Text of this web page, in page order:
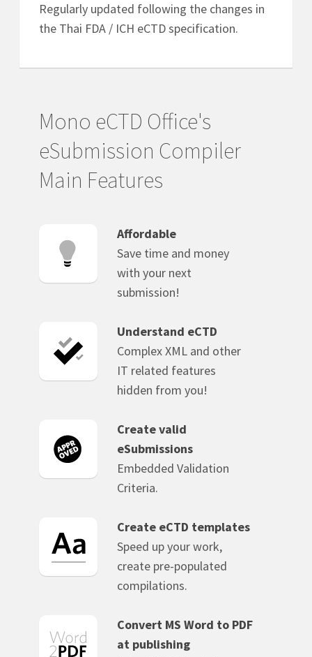
Regularly updated following the changes in
the Thai FDA / ICH eCTD specification.
Mono eCTD Office's
eSubmission Compiler
Main Features
Affordable
Save time and money
with your next
submission!
Understand eCTD
Complex XML and other
IT related features
hidden from you!
Create valid
eSubmissions
Embedded Validation
Criteria.
Create eCTD templates
Speed up your work,
create pre-populated
compilations.
Convert MS Word to PDF
at publishing